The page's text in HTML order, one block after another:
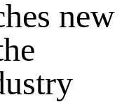
new